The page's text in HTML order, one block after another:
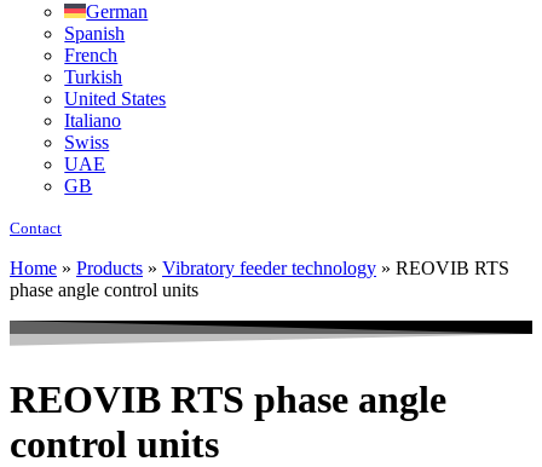
German
Spanish
French
Turkish
United States
Italiano
Swiss
UAE
GB
Contact
Home » Products » Vibratory feeder technology » REOVIB RTS
phase angle control units
REOVIB RTS phase angle
control units